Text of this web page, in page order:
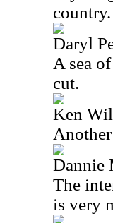
country.
Daryl
A sea
cut.
Ken
Dannie
The
is very